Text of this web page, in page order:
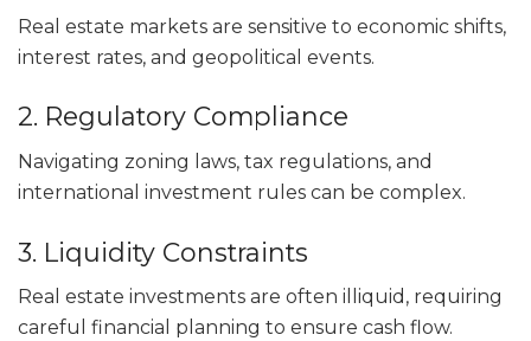
Real estate markets are sensitive to economic shifts,
interest rates, and geopolitical events.
2. Regulatory Compliance
Navigating zoning laws, tax regulations, and
international investment rules can be complex.
3. Liquidity Constraints
Real estate investments are often illiquid, requiring
careful financial planning to ensure cash flow.